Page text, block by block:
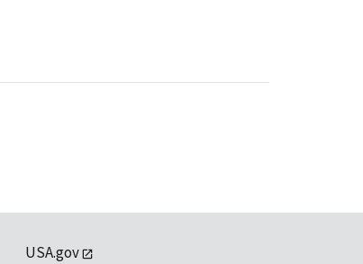
USA.gov